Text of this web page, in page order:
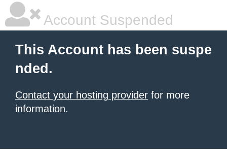
Account Suspended
This Account has been suspe
nded.
Contact your hosting provider for more
information.